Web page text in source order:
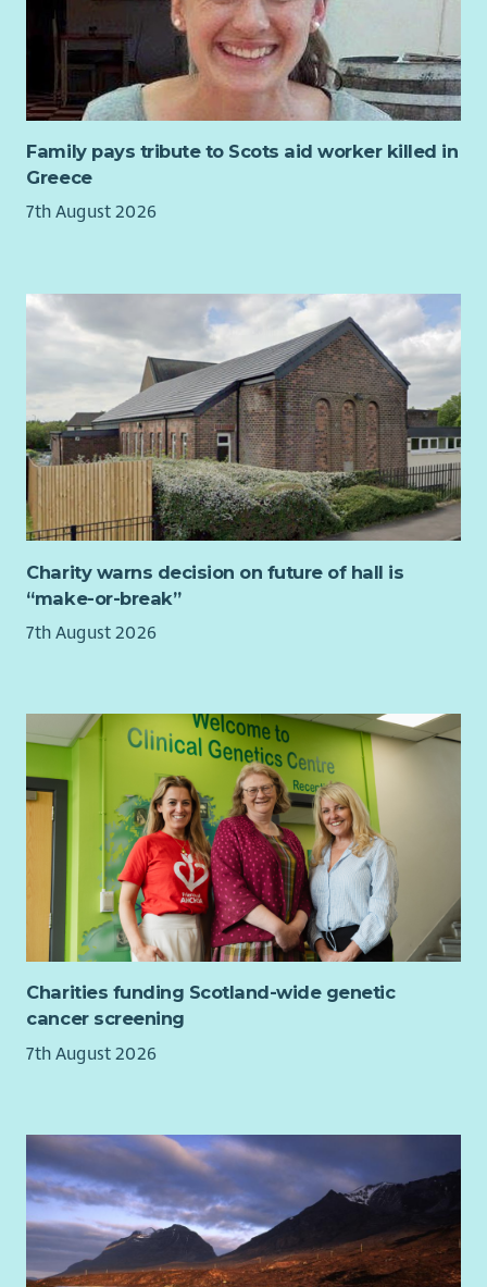
As Service Manager for our Financial Wellbeing Team, you will
lead a dedicated team of advisers delivering life-changing
welfare rights, debt and housing advice to individuals and
families across Edinburgh. You will be responsible for ensuring
the highest standards of service delivery, supporting and
developing staff, maintaining strong relationships with
commissioners and partners, and driving continuous
improvement across the service.
identifying new opportunities, supporting funding initiatives
and helping to ensure CHAI continues to meet the changing
needs of our communities.
We are looking for someone who is passionate about tackling
poverty and inequality, who inspires others to achieve their
best, and who is committed to delivering excellent advice
services that empower people to improve their lives.
If you are an experienced manager with a collaborative
leadership style, excellent organisational skills and a
commitment to social justice, we would love to hear from
you.
Job Purpose
advisers delivering welfare rights, debt and housing advice in
accordance with the Scottish National Standards for
Information and Advice Providers.
You will ensure services are delivered to the highest
professional standards, contractual targets are achieved, and
staff are supported to deliver outstanding outcomes for
clients.
Our advisers work across a variety of locations including GP
surgeries, Mental Health and Recovery Hubs, community
This is an exciting opportunity to make a genuine difference
to the lives of individuals and families experiencing financial
hardship.
Family pays tribute to Scots aid worker killed in
Greece
7th August 2026
Charity warns decision on future of hall is
“make-or-break”
7th August 2026
Charities funding Scotland-wide genetic
cancer screening
7th August 2026